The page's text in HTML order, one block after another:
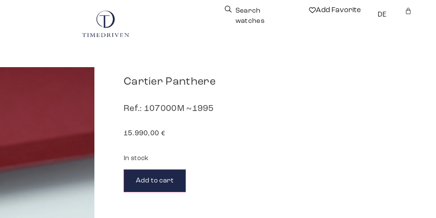
Search
watches
Add Favorite
DE
Cartier Panthere
Ref.: 107000M ~1995
15.990,00 €
In stock
Add to cart